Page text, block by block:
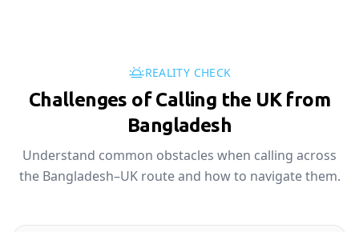
REALITY CHECK
Challenges of Calling the UK from
Bangladesh
Understand common obstacles when calling across
the Bangladesh–UK route and how to navigate them.